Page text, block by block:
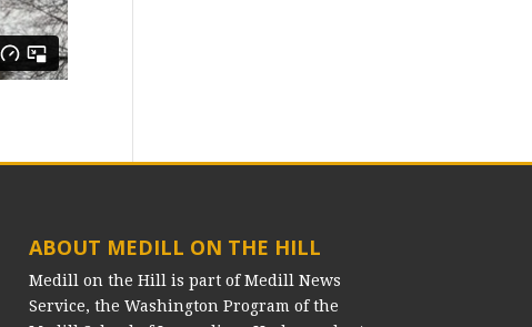
ABOUT MEDILL ON THE HILL
Medill on the Hill is part of Medill News
Service, the Washington Program of the